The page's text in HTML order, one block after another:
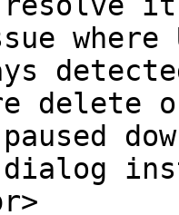
where
delete